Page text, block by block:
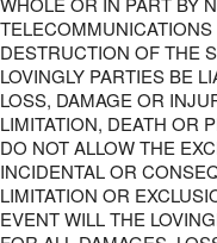
DESTRUCTION OF THE
LOVINGLY PARTIES BE
LOSS, DAMAGE OR
LIMITATION, DEATH OR
DO NOT ALLOW THE
INCIDENTAL OR
LIMITATION OR
EVENT WILL THE